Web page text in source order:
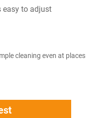
easy to adjust
cleaning even at places